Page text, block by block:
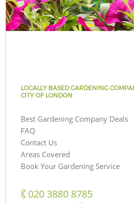
LOCALLY BASED GARDENING
CITY OF LONDON
Best Gardening Company Deals
FAQ
Contact Us
Areas Covered
Book Your Gardening Service
‎020 3880 8785